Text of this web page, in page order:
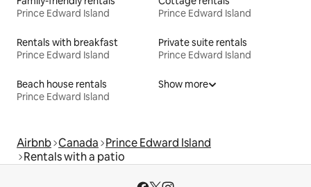
Prince Edward Island
Prince Edward Island
Rentals with breakfast
Prince Edward Island
Private suite rentals
Prince Edward Island
Beach house rentals
Prince Edward Island
Show more
Airbnb Canada Prince Edward Island
Rentals with a patio